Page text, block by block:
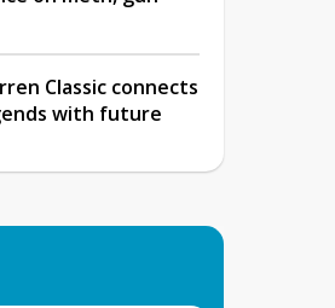
Classic connects
with future